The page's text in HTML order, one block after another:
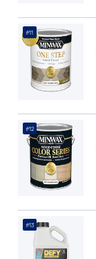
#11
#12
#13